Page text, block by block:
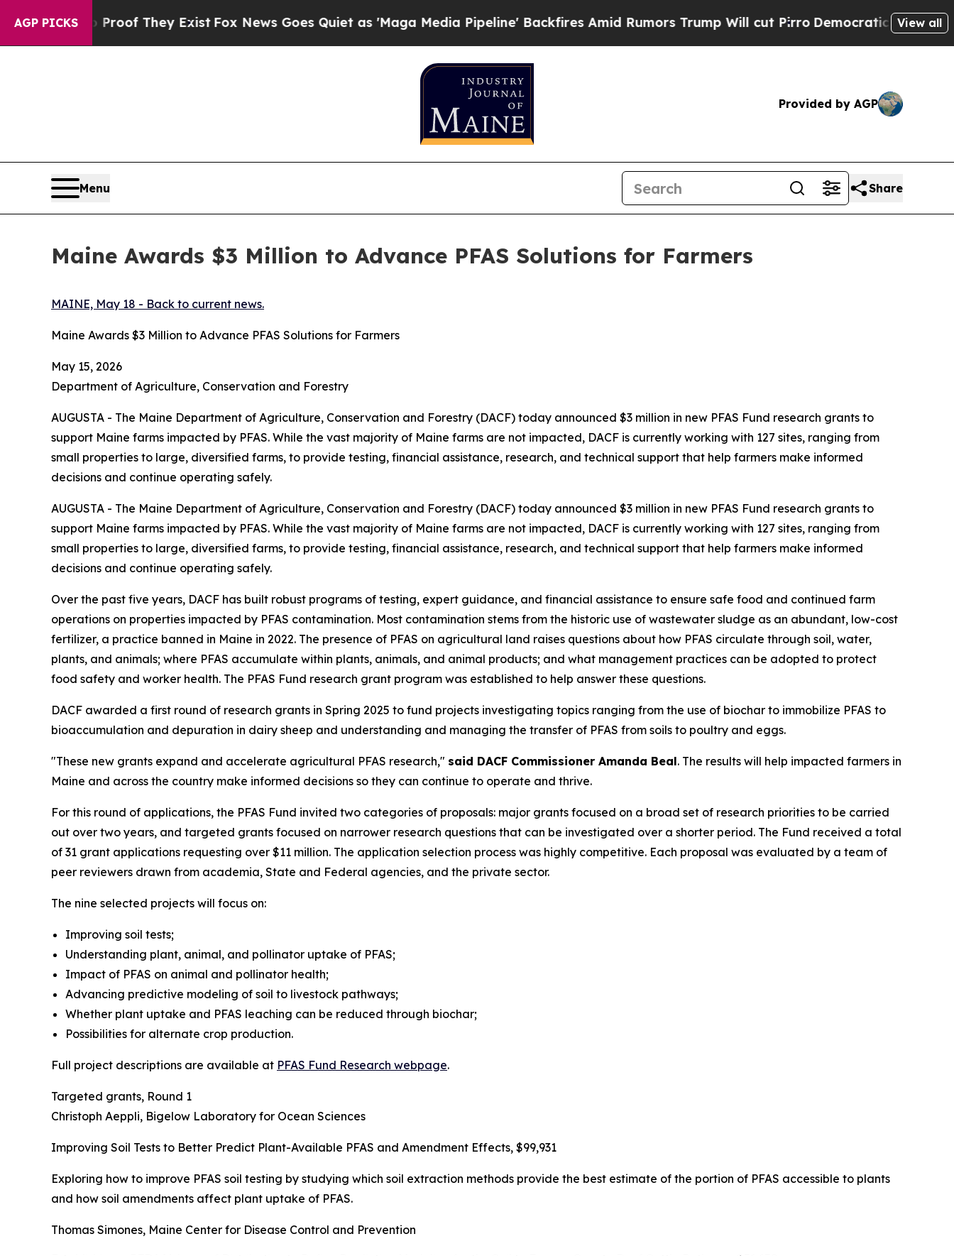
AGP PICKS
Proof They ExistFox News Goes Quiet as 'Maga Media Pipeline' Backfires Amid Rumors Trump Will cut PirroDemocratic Socialists of America
View all
Provided by AGP
Menu Share
Maine Awards $3 Million to Advance PFAS Solutions for Farmers
MAINE, May 18 - Back to current news.
Maine Awards $3 Million to Advance PFAS Solutions for Farmers
May 15, 2026
Department of Agriculture, Conservation and Forestry
AUGUSTA - The Maine Department of Agriculture, Conservation and Forestry (DACF) today announced $3 million in new PFAS Fund research grants to
support Maine farms impacted by PFAS. While the vast majority of Maine farms are not impacted, DACF is currently working with 127 sites, ranging from
small properties to large, diversified farms, to provide testing, financial assistance, research, and technical support that help farmers make informed
decisions and continue operating safely.
AUGUSTA - The Maine Department of Agriculture, Conservation and Forestry (DACF) today announced $3 million in new PFAS Fund research grants to
support Maine farms impacted by PFAS. While the vast majority of Maine farms are not impacted, DACF is currently working with 127 sites, ranging from
small properties to large, diversified farms, to provide testing, financial assistance, research, and technical support that help farmers make informed
decisions and continue operating safely.
Over the past five years, DACF has built robust programs of testing, expert guidance, and financial assistance to ensure safe food and continued farm
operations on properties impacted by PFAS contamination. Most contamination stems from the historic use of wastewater sludge as an abundant, low-cost
fertilizer, a practice banned in Maine in 2022. The presence of PFAS on agricultural land raises questions about how PFAS circulate through soil, water,
plants, and animals; where PFAS accumulate within plants, animals, and animal products; and what management practices can be adopted to protect
food safety and worker health. The PFAS Fund research grant program was established to help answer these questions.
DACF awarded a first round of research grants in Spring 2025 to fund projects investigating topics ranging from the use of biochar to immobilize PFAS to
bioaccumulation and depuration in dairy sheep and understanding and managing the transfer of PFAS from soils to poultry and eggs.
"These new grants expand and accelerate agricultural PFAS research," said DACF Commissioner Amanda Beal. The results will help impacted farmers in
Maine and across the country make informed decisions so they can continue to operate and thrive.
For this round of applications, the PFAS Fund invited two categories of proposals: major grants focused on a broad set of research priorities to be carried
out over two years, and targeted grants focused on narrower research questions that can be investigated over a shorter period. The Fund received a total
of 31 grant applications requesting over $11 million. The application selection process was highly competitive. Each proposal was evaluated by a team of
peer reviewers drawn from academia, State and Federal agencies, and the private sector.
The nine selected projects will focus on:
Improving soil tests;
Understanding plant, animal, and pollinator uptake of PFAS;
Impact of PFAS on animal and pollinator health;
Advancing predictive modeling of soil to livestock pathways;
Whether plant uptake and PFAS leaching can be reduced through biochar;
Possibilities for alternate crop production.
Full project descriptions are available at PFAS Fund Research webpage.
Targeted grants, Round 1
Christoph Aeppli, Bigelow Laboratory for Ocean Sciences
Improving Soil Tests to Better Predict Plant-Available PFAS and Amendment Effects, $99,931
Exploring how to improve PFAS soil testing by studying which soil extraction methods provide the best estimate of the portion of PFAS accessible to plants
and how soil amendments affect plant uptake of PFAS.
Thomas Simones, Maine Center for Disease Control and Prevention